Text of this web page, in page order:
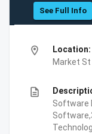
See Full Info
location_on
Location:
Market St
description
Software